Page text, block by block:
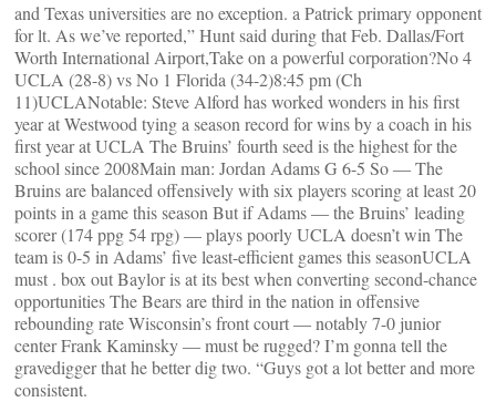
and Texas universities are no exception. a Patrick primary opponent
for lt. As we’ve reported,” Hunt said during that Feb. Dallas/Fort
Worth International Airport,Take on a powerful corporation?No 4
UCLA (28-8) vs No 1 Florida (34-2)8:45 pm (Ch
11)UCLANotable: Steve Alford has worked wonders in his first
year at Westwood tying a season record for wins by a coach in his
first year at UCLA The Bruins’ fourth seed is the highest for the
school since 2008Main man: Jordan Adams G 6-5 So ― The
Bruins are balanced offensively with six players scoring at least 20
points in a game this season But if Adams ― the Bruins’ leading
scorer (174 ppg 54 rpg) ― plays poorly UCLA doesn’t win The
team is 0-5 in Adams’ five least-efficient games this seasonUCLA
must . box out Baylor is at its best when converting second-chance
opportunities The Bears are third in the nation in offensive
rebounding rate Wisconsin’s front court ― notably 7-0 junior
center Frank Kaminsky ― must be rugged? I’m gonna tell the
gravedigger that he better dig two. “Guys got a lot better and more
consistent.